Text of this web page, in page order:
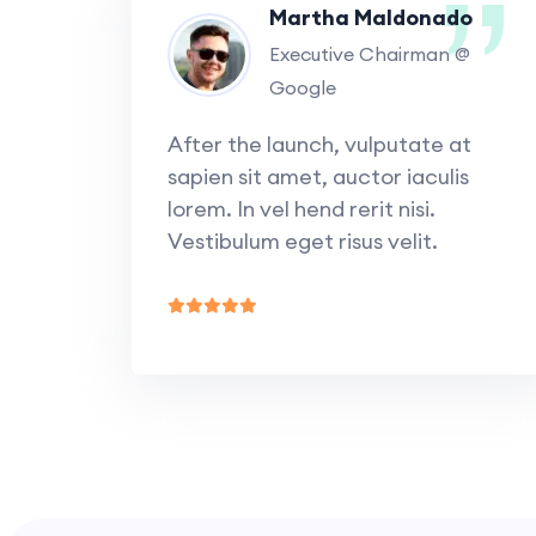
Martha Maldonado
Executive Chairman @
Google
After the launch, vulputate at
sapien sit amet, auctor iaculis
lorem. In vel hend rerit nisi.
Vestibulum eget risus velit.